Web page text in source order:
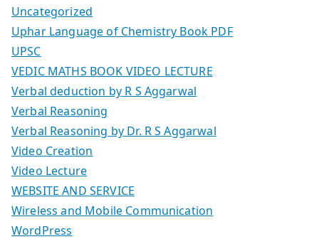
Uncategorized
Uphar Language of Chemistry Book PDF
UPSC
VEDIC MATHS BOOK VIDEO LECTURE
Verbal deduction by R S Aggarwal
Verbal Reasoning
Verbal Reasoning by Dr. R S Aggarwal
Video Creation
Video Lecture
WEBSITE AND SERVICE
Wireless and Mobile Communication
WordPress